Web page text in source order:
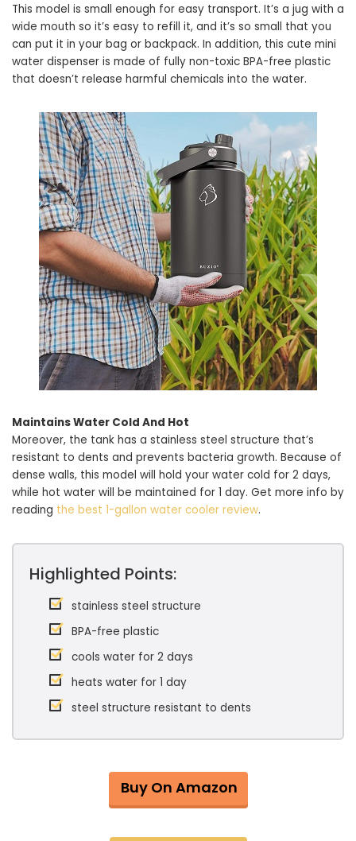
This model is small enough for easy transport. It’s a jug with a
wide mouth so it’s easy to refill it, and it’s so small that you
can put it in your bag or backpack. In addition, this cute mini
water dispenser is made of fully non-toxic BPA-free plastic
that doesn’t release harmful chemicals into the water.
Maintains Water Cold And Hot
Moreover, the tank has a stainless steel structure that’s
resistant to dents and prevents bacteria growth. Because of
dense walls, this model will hold your water cold for 2 days,
while hot water will be maintained for 1 day. Get more info by
reading the best 1-gallon water cooler review.
Highlighted Points:
stainless steel structure
BPA-free plastic
cools water for 2 days
heats water for 1 day
steel structure resistant to dents
Buy On Amazon